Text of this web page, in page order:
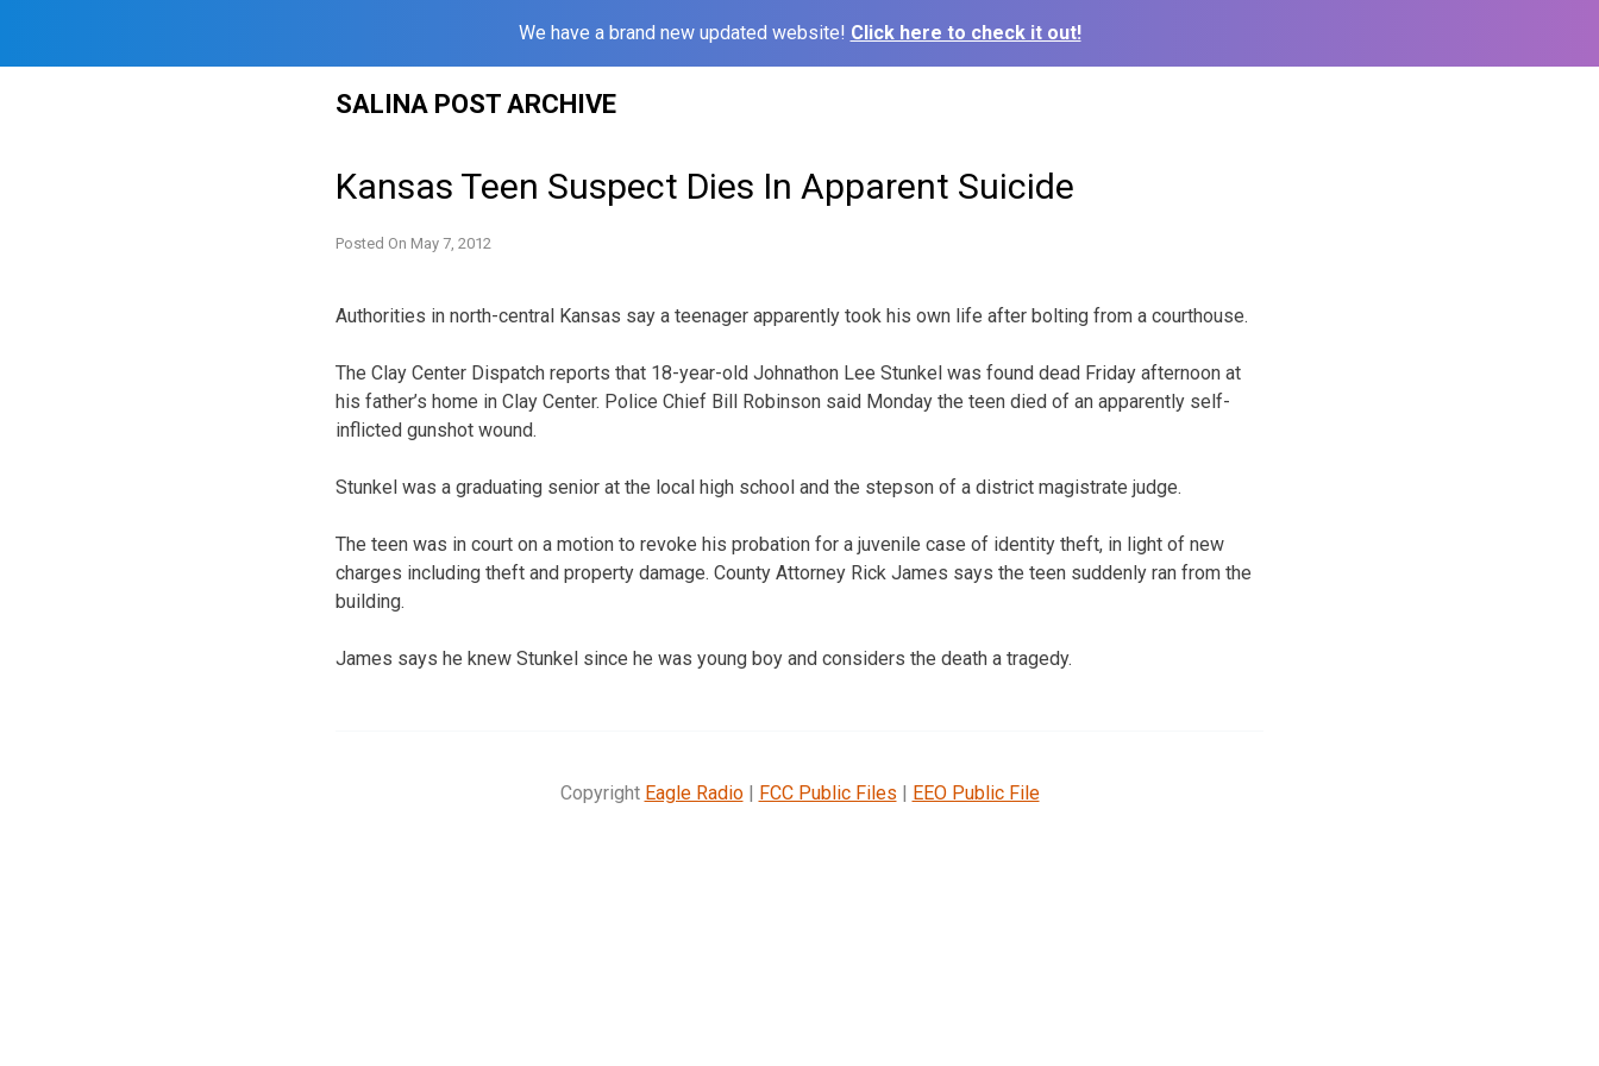
We have a brand new updated website! Click here to check it out!
SALINA POST ARCHIVE
Kansas Teen Suspect Dies In Apparent Suicide
Posted On May 7, 2012
Authorities in north-central Kansas say a teenager apparently took his own life after bolting from a courthouse.
The Clay Center Dispatch reports that 18-year-old Johnathon Lee Stunkel was found dead Friday afternoon at
his father’s home in Clay Center. Police Chief Bill Robinson said Monday the teen died of an apparently self-
inflicted gunshot wound.
Stunkel was a graduating senior at the local high school and the stepson of a district magistrate judge.
The teen was in court on a motion to revoke his probation for a juvenile case of identity theft, in light of new
charges including theft and property damage. County Attorney Rick James says the teen suddenly ran from the
building.
James says he knew Stunkel since he was young boy and considers the death a tragedy.
Copyright Eagle Radio| FCC Public Files | EEO Public File